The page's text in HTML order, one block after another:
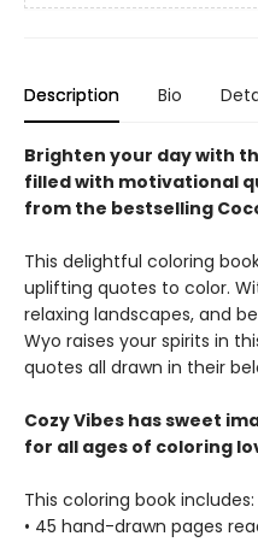
Description Bio
Brighten your day with
filled with motivational
from the bestselling
This delightful coloring
uplifting quotes to color.
relaxing landscapes, and
Wyo raises your spirits in
quotes all drawn in their
Cozy Vibes has sweet
for all ages of coloring
This coloring book includes:
• 45 hand-drawn pages